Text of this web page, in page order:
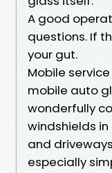
A good
questions. If
your gut.
Mobile
mobile auto
wonderfully
windshields
and
especially